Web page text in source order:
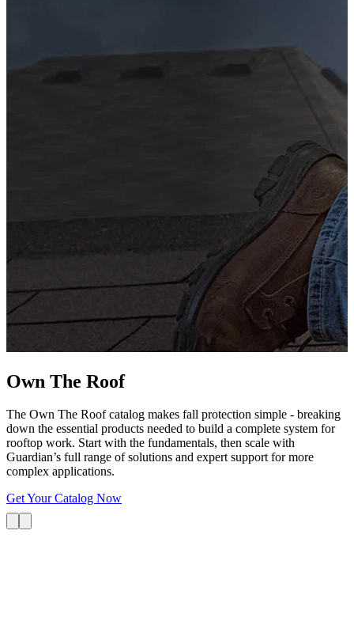
Own The Roof
The Own The Roof catalog makes fall protection simple - breaking
down the essential products needed to build a complete system for
rooftop work. Start with the fundamentals, then scale with
Guardian’s full range of solutions and expert support for more
complex applications.
Get Your Catalog Now